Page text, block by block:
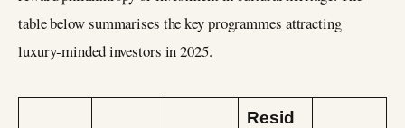
table below summarises the key programmes attracting
luxury‑minded investors in 2025.
Resid